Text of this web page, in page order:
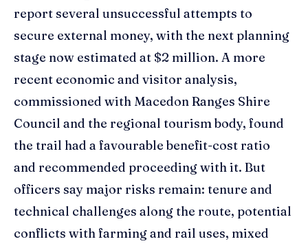
report several unsuccessful attempts to
secure external money, with the next planning
stage now estimated at $2 million. A more
recent economic and visitor analysis,
commissioned with Macedon Ranges Shire
Council and the regional tourism body, found
the trail had a favourable benefit-cost ratio
and recommended proceeding with it. But
officers say major risks remain: tenure and
technical challenges along the route, potential
conflicts with farming and rail uses, mixed